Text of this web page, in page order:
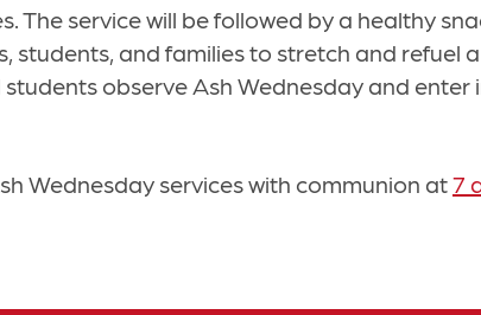
service will be followed by a healthy
students, and families to stretch and refuel
observe Ash Wednesday and
Wednesday services with communion at7